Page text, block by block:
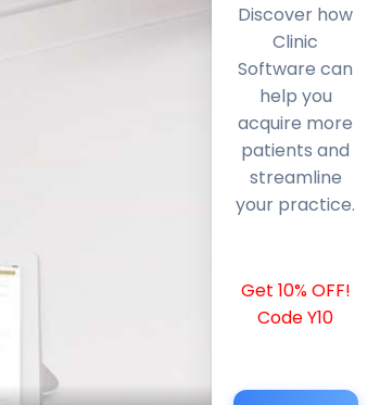
Discover how
Clinic
Software can
help you
acquire more
patients and
streamline
your practice.
Get 10% OFF!
Code Y10